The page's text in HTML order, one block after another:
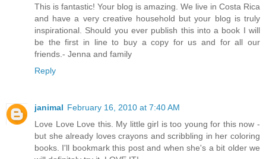
This is fantastic! Your blog is amazing. We live in Costa Rica
and have a very creative household but your blog is truly
inspirational. Should you ever publish this into a book I will
be the first in line to buy a copy for us and for all our
friends.- Jenna and family
Reply
janimal February 16, 2010 at 7:40 AM
Love Love Love this. My little girl is too young for this now -
but she already loves crayons and scribbling in her coloring
books. I'll bookmark this post and when she's a bit older we